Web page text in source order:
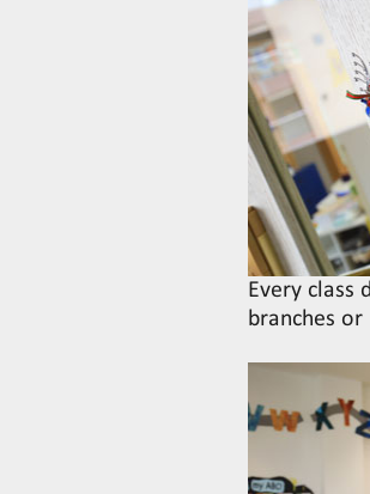
Every class
branches